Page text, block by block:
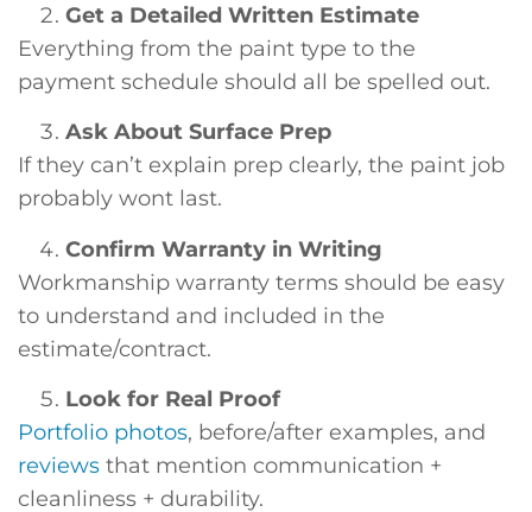
Get a Detailed Written Estimate
Everything from the paint type to the
payment schedule should all be spelled out.
Ask About Surface Prep
If they can’t explain prep clearly, the paint job
probably wont last.
Confirm Warranty in Writing
Workmanship warranty terms should be easy
to understand and included in the
estimate/contract.
Look for Real Proof
Portfolio photos, before/after examples, and
reviews that mention communication +
cleanliness + durability.